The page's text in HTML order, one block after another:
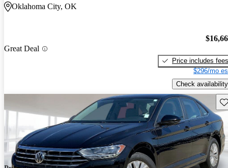
Oklahoma City, OK
Great Deal
Price includes fees
$296/mo
Check availability